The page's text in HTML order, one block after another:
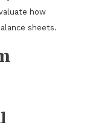
how
sheets.